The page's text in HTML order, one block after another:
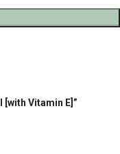
[with Vitamin E]”